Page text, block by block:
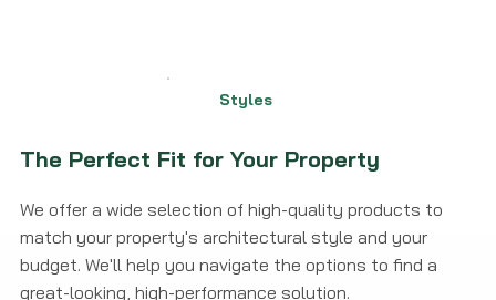
Styles
The Perfect Fit for Your Property
We offer a wide selection of high-quality products to
match your property's architectural style and your
budget. We'll help you navigate the options to find a
great-looking, high-performance solution.